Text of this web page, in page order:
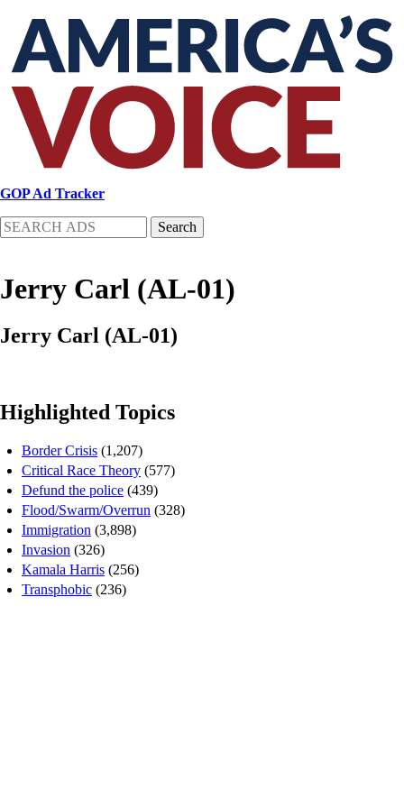
main
content
GOP Ad Tracker
Search
Jerry Carl (AL-01)
Jerry Carl (AL-01)
Highlighted Topics
Border Crisis (1,207)
Critical Race Theory (577)
Defund the police (439)
Flood/Swarm/Overrun (328)
Immigration (3,898)
Invasion (326)
Kamala Harris (256)
Transphobic (236)